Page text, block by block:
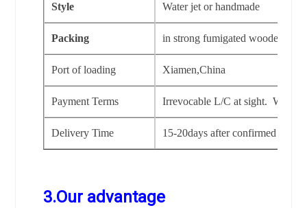
Style Water jet or handmade
Packing in strong fumigated wooden crate
Port of loading Xiamen,China
Payment Terms Irrevocable L/C at sight.
Delivery Time 15-20days after confirmed the
3.Our advantage